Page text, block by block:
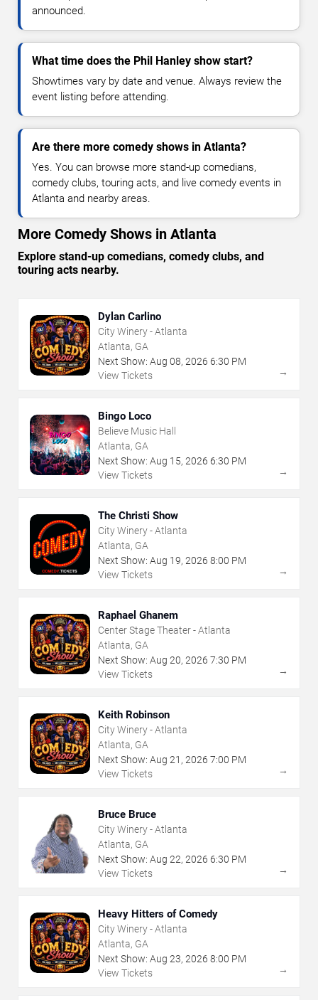
announced.
What time does the Phil Hanley show start?
Showtimes vary by date and venue. Always review the
event listing before attending.
Are there more comedy shows in Atlanta?
Yes. You can browse more stand-up comedians,
comedy clubs, touring acts, and live comedy events in
Atlanta and nearby areas.
More Comedy Shows in Atlanta
Explore stand-up comedians, comedy clubs, and
touring acts nearby.
Dylan Carlino
City Winery - Atlanta
Atlanta, GA
Next Show: Aug 08, 2026 6:30 PM
View Tickets
→
Bingo Loco
Believe Music Hall
Atlanta, GA
Next Show: Aug 15, 2026 6:30 PM
View Tickets
→
The Christi Show
City Winery - Atlanta
Atlanta, GA
Next Show: Aug 19, 2026 8:00 PM
View Tickets
→
Raphael Ghanem
Center Stage Theater - Atlanta
Atlanta, GA
Next Show: Aug 20, 2026 7:30 PM
View Tickets
→
Keith Robinson
City Winery - Atlanta
Atlanta, GA
Next Show: Aug 21 , 2026 7:00 PM
View Tickets
→
Bruce Bruce
City Winery - Atlanta
Atlanta, GA
Next Show: Aug 22, 2026 6:30 PM
View Tickets
→
Heavy Hitters of Comedy
City Winery - Atlanta
Atlanta, GA
Next Show: Aug 23, 2026 8:00 PM
View Tickets
→